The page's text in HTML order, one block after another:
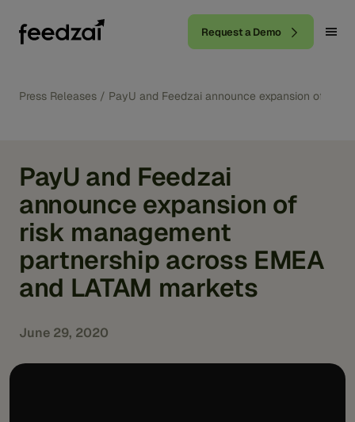
Request a Demo
Press Releases / PayU and Feedzai announce expansion of risk
PayU and Feedzai
announce expansion of
risk management
partnership across EMEA
and LATAM markets
June 29, 2020